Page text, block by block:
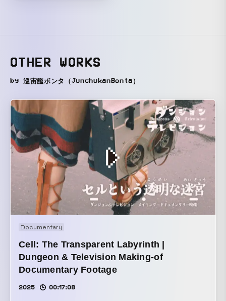
OTHER WORKS
by 巡宙艦ボンタ（JunchukanBonta）
Documentary
Cell: The Transparent Labyrinth |
Dungeon & Television Making-of
Documentary Footage
2025 00:17:08